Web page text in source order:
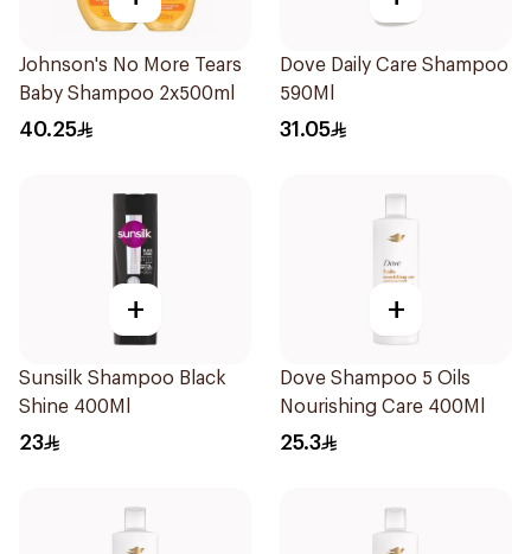
Johnson's No More Tears
Baby Shampoo 2x500ml
40.25
Dove Daily Care Shampoo
590Ml
31.05
+
Sunsilk Shampoo Black
Shine 400Ml
23
+
Dove Shampoo 5 Oils
Nourishing Care 400Ml
25.3